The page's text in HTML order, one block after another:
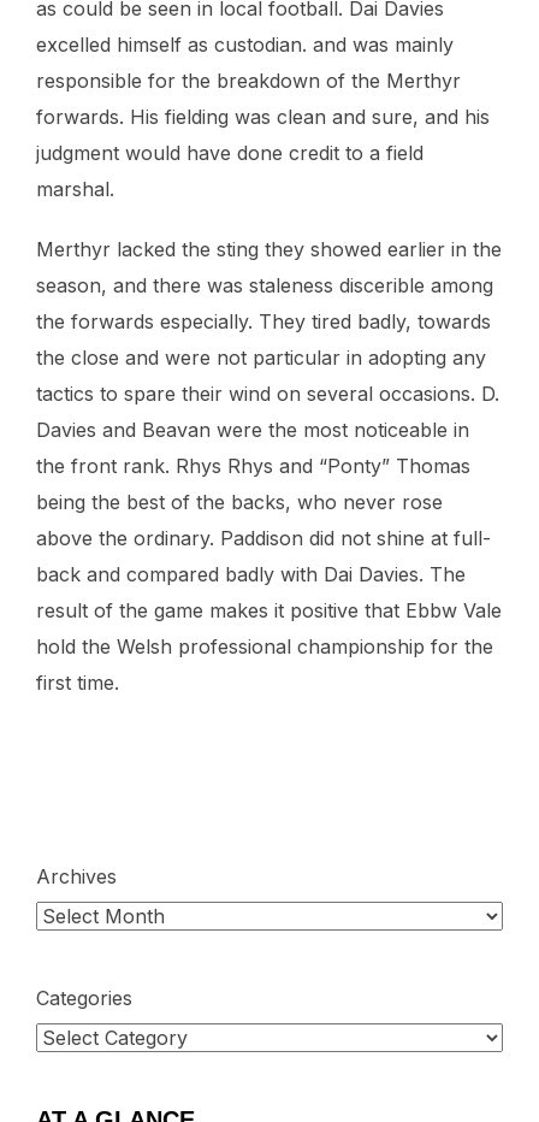
as could be seen in local football. Dai Davies
excelled himself as custodian. and was mainly
responsible for the breakdown of the Merthyr
forwards. His fielding was clean and sure, and his
judgment would have done credit to a field
marshal.
Merthyr lacked the sting they showed earlier in the
season, and there was staleness discerible among
the forwards especially. They tired badly, towards
the close and were not particular in adopting any
tactics to spare their wind on several occasions. D.
Davies and Beavan were the most noticeable in
the front rank. Rhys Rhys and “Ponty” Thomas
being the best of the backs, who never rose
above the ordinary. Paddison did not shine at full-
back and compared badly with Dai Davies. The
result of the game makes it positive that Ebbw Vale
hold the Welsh professional championship for the
first time.
Archives
Categories